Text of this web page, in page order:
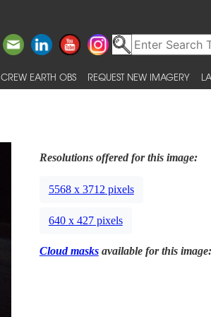
CREW EARTH OBS REQUEST NEW IMAGERY
Resolutions offered for this image:
5568 x 3712 pixels
640 x 427 pixels
Cloud masksavailable for this image: